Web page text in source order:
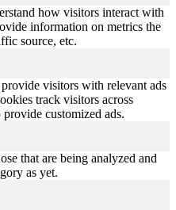
how visitors interact with
information on metrics the
source, etc.
visitors with relevant ads
track visitors across
customized ads.
that are being analyzed and
as yet.